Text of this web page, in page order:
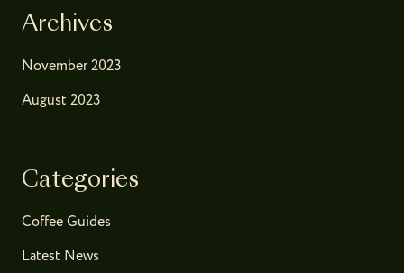
Archives
November 2023
August 2023
Categories
Coffee Guides
Latest News